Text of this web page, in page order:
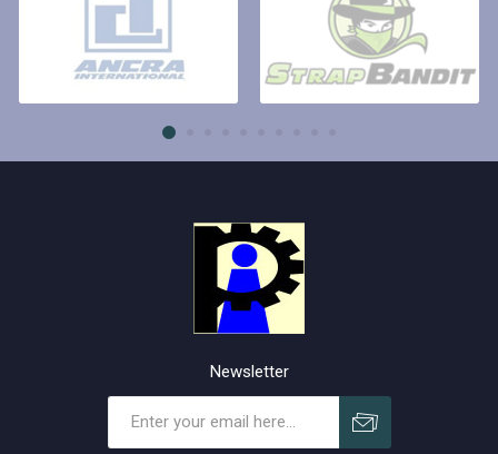
Newsletter